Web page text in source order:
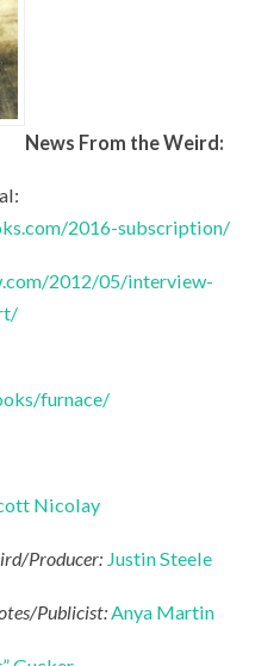
News From the Weird:
2016-subscription/
2012/05/interview-
furnace/
Nicolay
Producer: Justin Steele
Publicist:Anya Martin